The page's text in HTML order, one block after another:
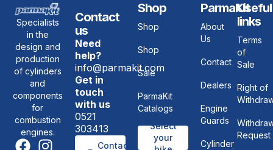
Specialists
in the
design and
production
of cylinders
and
components
for
combustion
engines.
Contact
us
Need
help?
info@parmakit.com
Get in
touch
with us
0521
303413
Contact
Shop
Shop
Shop
Sale
ParmaKit
Catalogs
Select
your
ParmaKit
About
Us
Contact
Dealers
Engine
Guards
Cylinder
Useful
links
Terms
of
Sale
Right of
Request